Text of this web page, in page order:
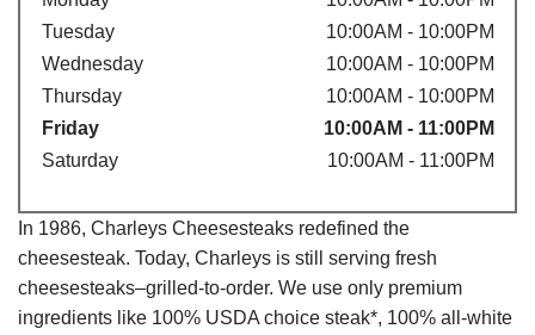
Tuesday
10:00AM - 10:00PM
Wednesday
10:00AM - 10:00PM
Thursday
10:00AM - 10:00PM
Friday
10:00AM - 11:00PM
Saturday
10:00AM - 11:00PM
In 1986, Charleys Cheesesteaks redefined the
cheesesteak. Today, Charleys is still serving fresh
cheesesteaks–grilled-to-order. We use only premium
ingredients like 100% USDA choice steak*, 100% all-white